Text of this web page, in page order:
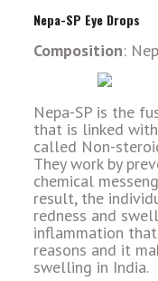
Nepa-SP Eye Drops
Composition:
Nepa-SP is the
that is linked
called Non-
They work by
chemical
result, the
redness and
inflammation
reasons and it
swelling in India.